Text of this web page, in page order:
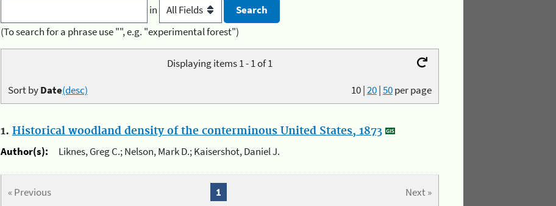
in
(To search for a phrase use "", e.g. "experimental forest")
Displaying items 1 - 1 of 1
10|20|50per page
Sort byDate(desc)
1. Historical woodland density of the conterminous United States, 1873
Author(s):
Liknes, Greg C.; Nelson, Mark D.; Kaisershot, Daniel J.
« Previous Next »
1